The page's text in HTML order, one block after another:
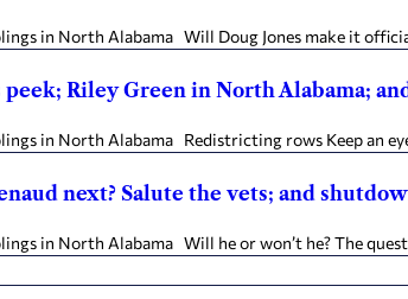
in North Alabama Will Doug Jones make it
Riley Green in North Alabama;
in North Alabama Redistricting rows Keep an
next? Salute the vets; and
in North Alabama Will he or won’t he? The